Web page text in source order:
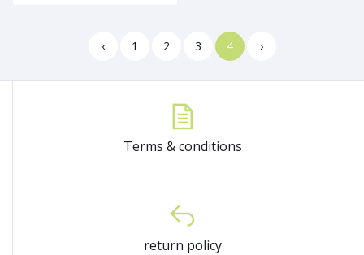
‹ 1 2 3 4 ›
Terms & conditions
return policy